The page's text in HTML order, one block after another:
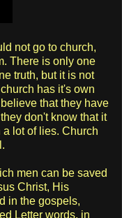
not go to church,
There is only one
truth, but it is not
has it's own
that they have
don't know that it
lot of lies. Church
men can be saved
Christ, His
in the gospels,
Letter words, in